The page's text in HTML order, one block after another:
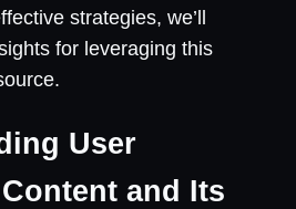
strategies, we’ll
for leveraging this
User
and Its